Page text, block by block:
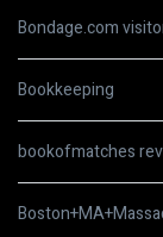
Bondage.com
Bookkeeping
bookofmatches